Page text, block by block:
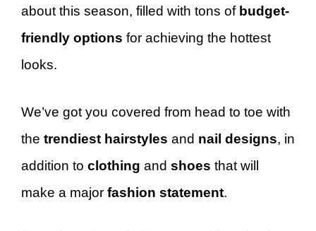
about this season, filled with tons of budget-
friendly options for achieving the hottest
looks.
We’ve got you covered from head to toe with
the trendiest hairstyles and nail designs, in
addition to clothing and shoes that will
make a major fashion statement.